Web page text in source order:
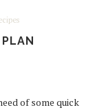
of some quick